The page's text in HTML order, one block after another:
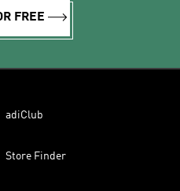
FREE
adiClub
Store Finder